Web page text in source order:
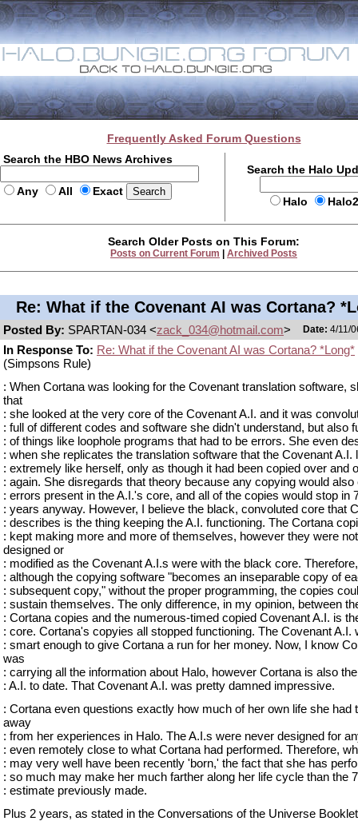
Frequently Asked Forum Questions
Search the HBO News Archives
Any All Exact
Search the Halo
Halo
Search Older Posts on This Forum:
Posts on Current Forum Archived Posts
Re: What if the Covenant AI was Cortana?
Posted By: SPARTAN-034 <zack_034@hotmail.com> Date: 4/11/
In Response To: Re: What if the Covenant AI was Cortana? *Long*
(Simpsons Rule)
: When Cortana was looking for the Covenant translation software,
that
: she looked at the very core of the Covenant A.I. and it was
: full of different codes and software she didn't understand, but also
: of things like loophole programs that had to be errors. She even
: when she replicates the translation software that the Covenant A.I.
: extremely like herself, only as though it had been copied over and
: again. She disregards that theory because any copying would also
: errors present in the A.I.'s core, and all of the copies would stop in
: years anyway. However, I believe the black, convoluted core that
: describes is the thing keeping the A.I. functioning. The Cortana
: kept making more and more of themselves, however they were not
designed or
: modified as the Covenant A.I.s were with the black core. Therefore,
: although the copying software "becomes an inseparable copy of
: subsequent copy," without the proper programming, the copies
: sustain themselves. The only difference, in my opinion, between
: Cortana copies and the numerous-timed copied Covenant A.I. is
: core. Cortana's copyies all stopped functioning. The Covenant A.I.
: smart enough to give Cortana a run for her money. Now, I know
was
: carrying all the information about Halo, however Cortana is also
: A.I. to date. That Covenant A.I. was pretty damned impressive.
: Cortana even questions exactly how much of her own life she had
away
: from her experiences in Halo. The A.I.s were never designed for
: even remotely close to what Cortana had performed. Therefore,
: may very well have been recently 'born,' the fact that she has
: so much may make her much farther along her life cycle than the
: estimate previously made.
Plus 2 years, as stated in the Conversations of the Universe